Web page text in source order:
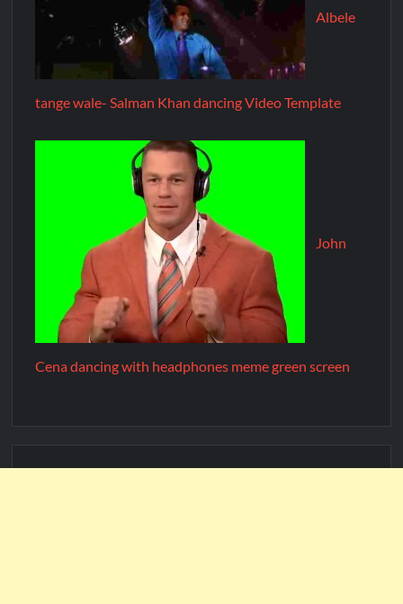
Albele
tange wale- Salman Khan dancing Video Template
John
Cena dancing with headphones meme green screen